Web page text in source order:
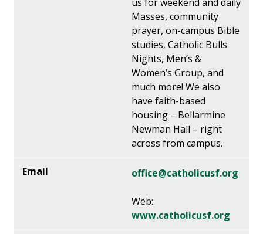
Masses, community
prayer, on-campus Bible
studies, Catholic Bulls
Nights, Men’s &
Women’s Group, and
much more! We also
have faith-based
housing – Bellarmine
Newman Hall – right
across from campus.
office@catholicusf.org
Web:
www.catholicusf.org